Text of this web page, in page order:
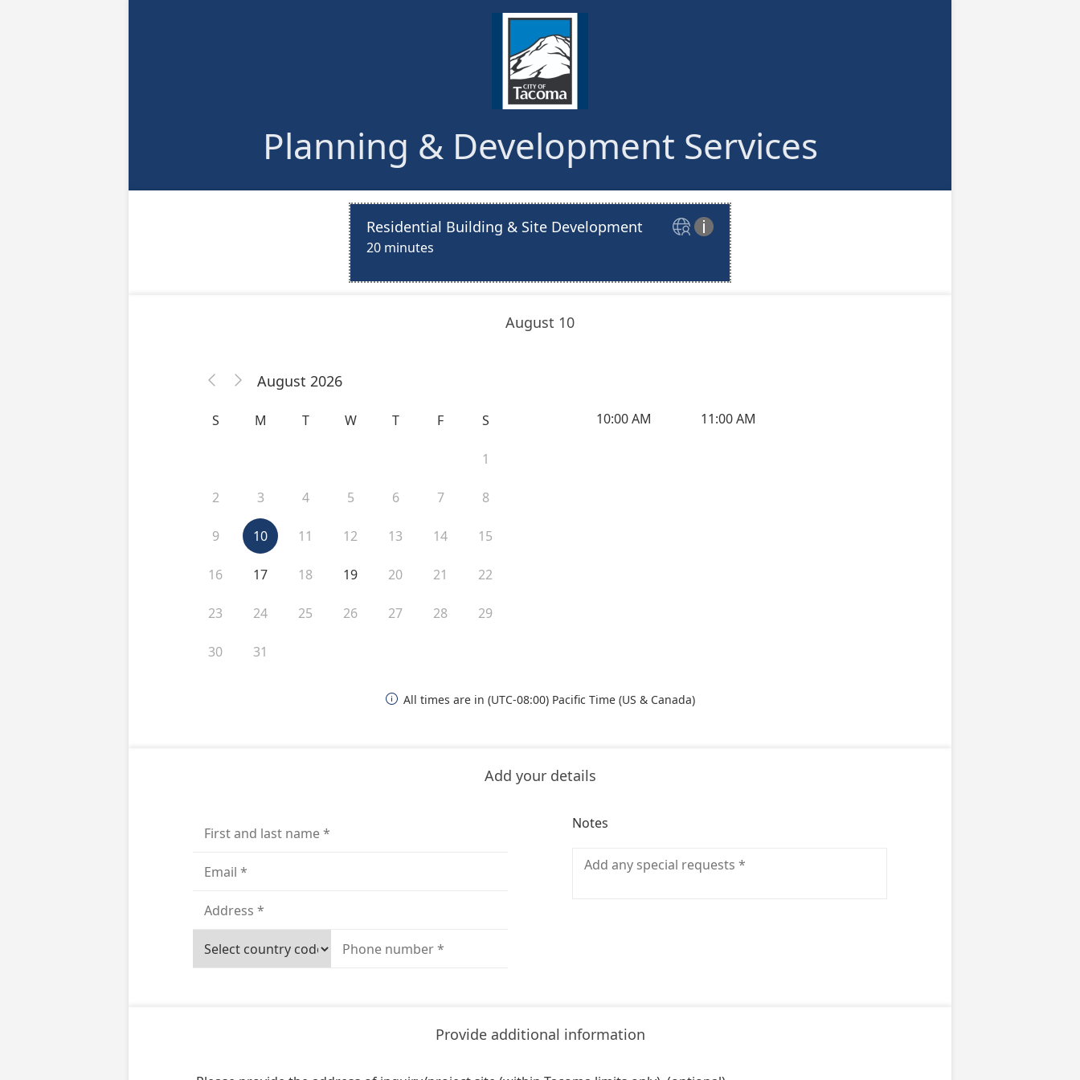
Planning & Development Services


Residential Building & Site Development
20 minutes
August 10
  August 2026
S M T W T F S
1
2 3 4 5 6 7 8
9 10 11 12 13 14 15
16 17 18 19 20 21 22
23 24 25 26 27 28 29
30 31
10:00 AM 11:00 AM
 All times are in (UTC-08:00) Pacific Time (US & Canada)
Add your details
Notes
Provide additional information